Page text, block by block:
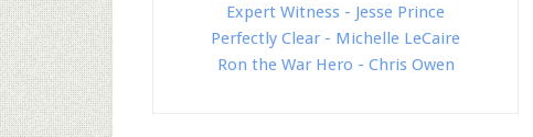
Expert Witness - Jesse Prince
Perfectly Clear - Michelle LeCaire
Ron the War Hero - Chris Owen